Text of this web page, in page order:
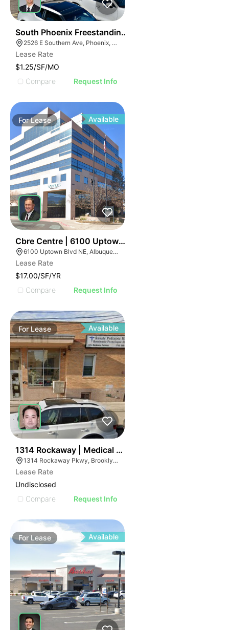
South Phoenix Freestanding Flex Building For Lease
2526 E Southern Ave, Phoenix, AZ 85040
Lease Rate
$1.25/SF/MO
Compare
Request Info
ForLease Available
Cbre Centre | 6100 Uptown Blvd Ne
6100 Uptown Blvd NE, Albuquerque, NM 87110
Lease Rate
$17.00/SF/YR
Compare
Request Info
For Lease Available
1314 Rockaway | Medical Office
1314 Rockaway Pkwy, Brooklyn, NY 11236
Lease Rate
Undisclosed
Compare
Request Info
For Lease Available